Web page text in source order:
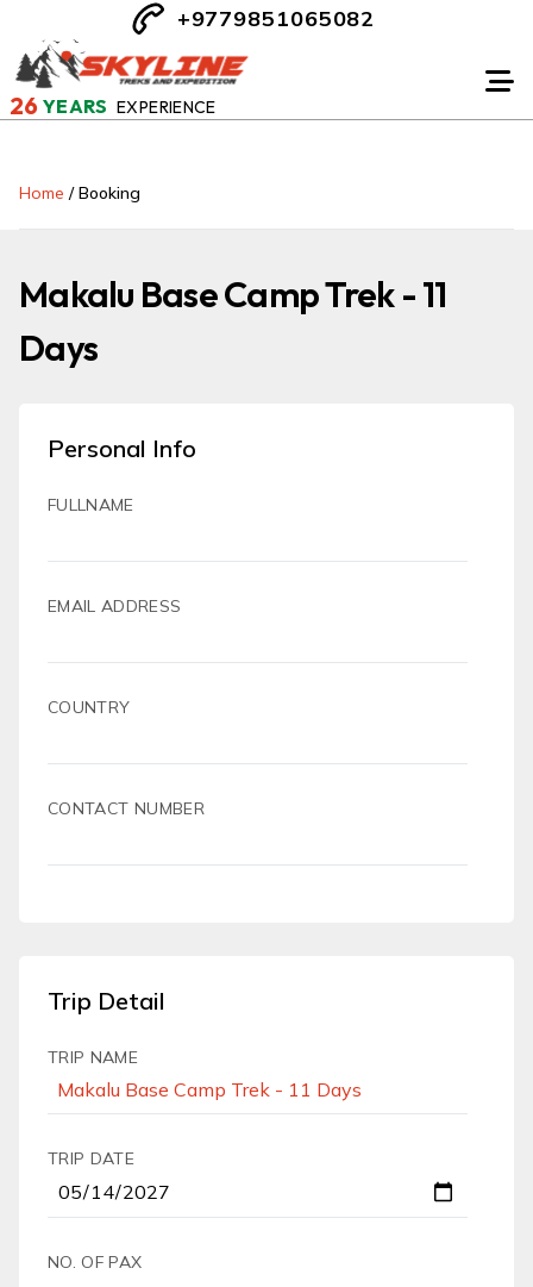
26 YEARS EXPERIENCE
+9779851065082
Home /Booking
Makalu Base Camp Trek - 11
Days
Personal Info
FULLNAME
EMAIL ADDRESS
COUNTRY
CONTACT NUMBER
Trip Detail
TRIP NAME
TRIP DATE
NO. OF PAX